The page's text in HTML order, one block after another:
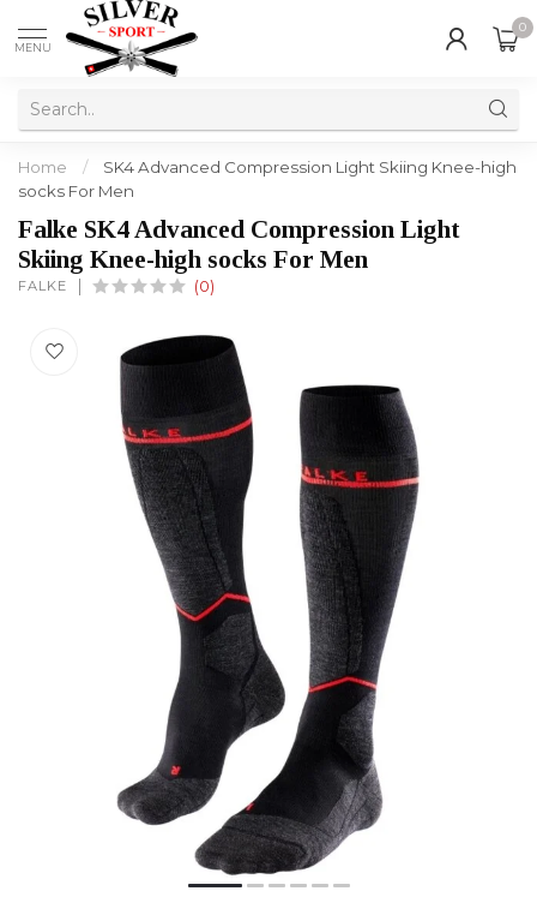
MENU
0
Home /
SK4 Advanced Compression Light Skiing Knee-high
socks For Men
Falke SK4 Advanced Compression Light
Skiing Knee-high socks For Men
FALKE (0)